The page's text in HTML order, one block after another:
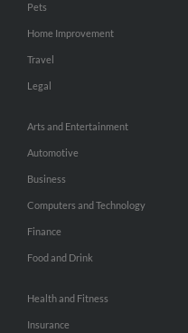
Pets
Home Improvement
Travel
Legal
Arts and Entertainment
Automotive
Business
Computers and Technology
Finance
Food and Drink
Health and Fitness
Insurance